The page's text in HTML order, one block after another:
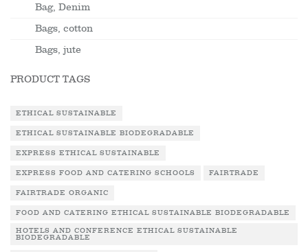
Bag, Denim
Bags, cotton
Bags, jute
PRODUCT TAGS
ETHICAL SUSTAINABLE
ETHICAL SUSTAINABLE BIODEGRADABLE
EXPRESS ETHICAL SUSTAINABLE
EXPRESS FOOD AND CATERING SCHOOLS FAIRTRADE
FAIRTRADE ORGANIC
FOOD AND CATERING ETHICAL SUSTAINABLE BIODEGRADABLE
HOTELS AND CONFERENCE ETHICAL SUSTAINABLE
BIODEGRADABLE